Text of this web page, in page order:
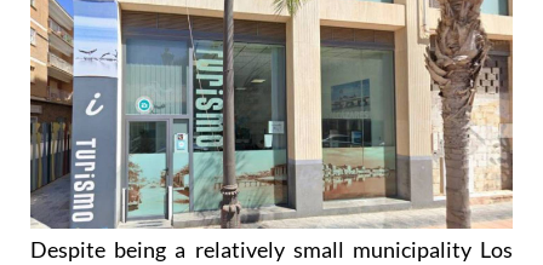
Despite being a relatively small municipality Los